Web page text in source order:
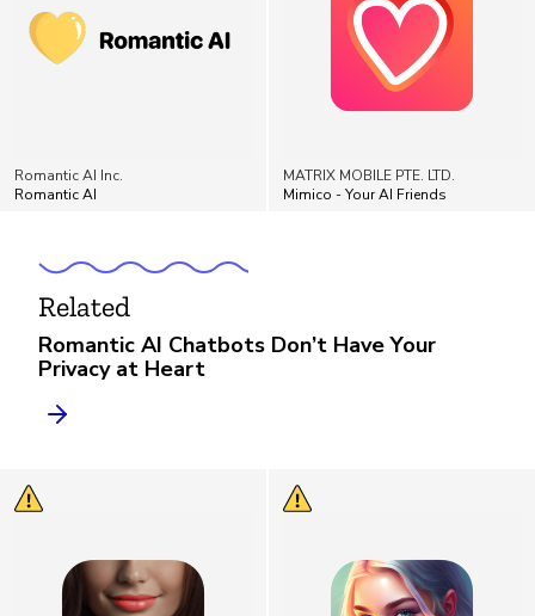
Related
Romantic AI Chatbots Don’t Have Your
Privacy at Heart
Romantic AI Inc.
Romantic AI
MATRIX MOBILE PTE. LTD.
Mimico - Your AI Friends